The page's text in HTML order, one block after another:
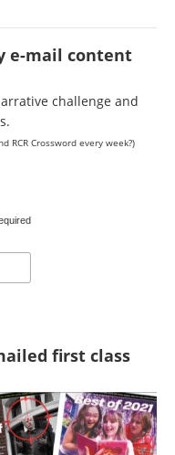
e-mail content
challenge and
RCR Crossword every week?)
first class